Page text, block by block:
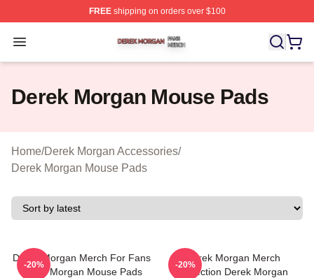
FREEshipping on orders over $100
Open menu
Derek Morgan Shop ⚡️ Officially Licensed Derek
Derek Morgan Mouse Pads
Home/Derek Morgan Accessories/
Derek Morgan Mouse Pads
Derek Morgan Merch For Fans
Derek Morgan Mouse Pads
-20%
Derek Morgan Merch
Collection Derek Morgan
-20%